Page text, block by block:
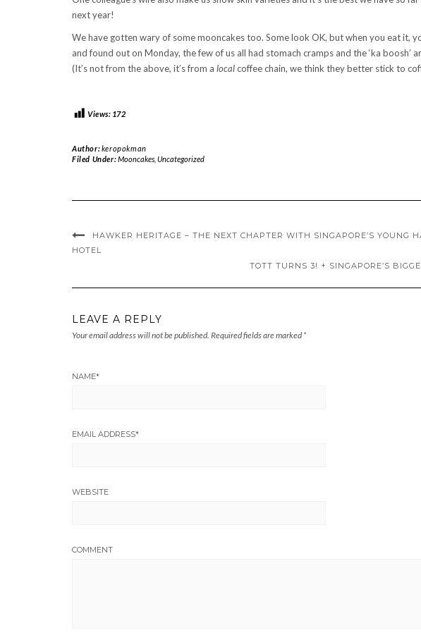
next year!
We have gotten wary of some mooncakes too. Some look OK, but when you eat it,
and found out on Monday, the few of us all had stomach cramps and the ‘ka boosh’
(It’s not from the above, it’s from a localcoffee chain, we think they better stick to
Views: 172
Author:keropokman
Filed Under:Mooncakes, Uncategorized
HAWKER HERITAGE – THE NEXT CHAPTER WITH SINGAPORE’S YOUNG
HOTEL
TOTT TURNS 3! + SINGAPORE’S
LEAVE A REPLY
Your email address will not be published. Required fields are marked *
NAME*
EMAIL ADDRESS*
WEBSITE
COMMENT